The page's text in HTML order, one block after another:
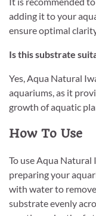
adding it to your
ensure optimal
Is this substrate
Yes, Aqua Natural
aquariums, as it
growth of aquatic
How To Use
To use Aqua Natural
preparing your
with water to
substrate evenly